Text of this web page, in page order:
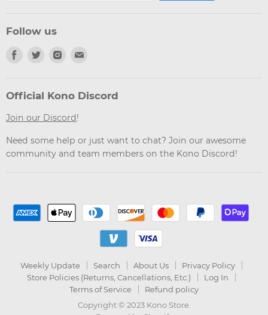
Follow us
Find
Facebook
Find
Twitter
Find
Instagram
Email
Official Kono Discord
Join our Discord!
Need some help or just want to chat? Join our awesome
community and team members on the Kono Discord!
Weekly Update Search About Us
Privacy Policy
Store Policies (Returns, Cancellations, Etc.)
Log In
Terms of Service
Refund policy
Copyright © 2023 Kono Store.